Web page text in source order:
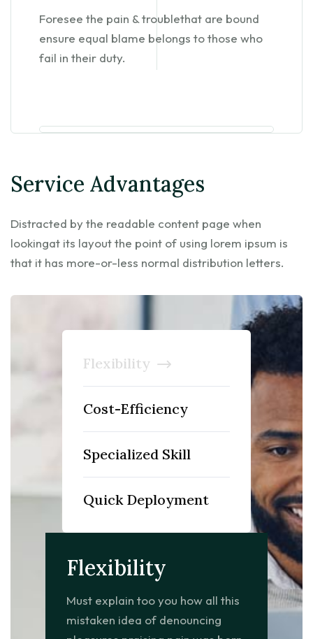
Foresee the pain & troublethat are bound
ensure equal blame belongs to those who
fail in their duty.
Service Advantages
Distracted by the readable content page when
lookingat its layout the point of using lorem ipsum is
that it has more-or-less normal distribution letters.
Flexibility
Cost-Efficiency
Specialized Skill
Quick Deployment
Flexibility
Must explain too you how all this
mistaken idea of denouncing